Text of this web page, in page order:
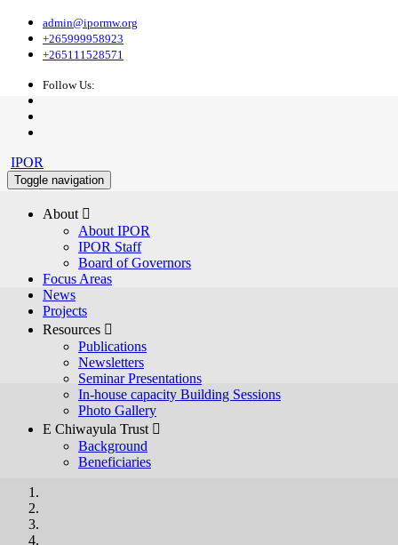
admin@ipormw.org
+265999958923
+265111528571
Follow Us:
IPOR
Toggle navigation
About 
About IPOR
IPOR Staff
Board of Governors
Focus Areas
News
Projects
Resources 
Publications
Newsletters
Seminar Presentations
In-house capacity Building Sessions
Photo Gallery
E Chiwayula Trust 
Background
Beneficiaries